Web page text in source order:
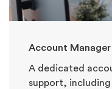
Account Manager
A dedicated
support,